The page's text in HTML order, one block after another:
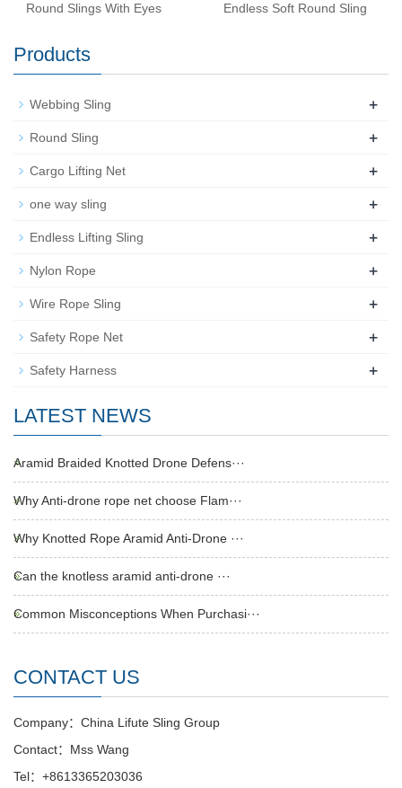
Round Slings With Eyes
Endless Soft Round Sling
Products
Webbing Sling +
Round Sling +
Cargo Lifting Net +
one way sling +
Endless Lifting Sling +
Nylon Rope +
Wire Rope Sling +
Safety Rope Net +
Safety Harness +
LATEST NEWS
Aramid Braided Knotted Drone Defens···
Why Anti-drone rope net choose Flam···
Why Knotted Rope Aramid Anti-Drone ···
Can the knotless aramid anti-drone ···
Common Misconceptions When Purchasi···
CONTACT US
Company：China Lifute Sling Group
Contact：Mss Wang
Tel：+8613365203036